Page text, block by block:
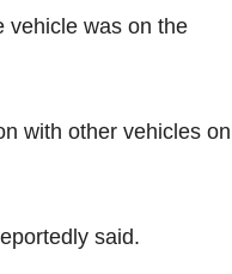
vehicle was on the
with other vehicles on
said.